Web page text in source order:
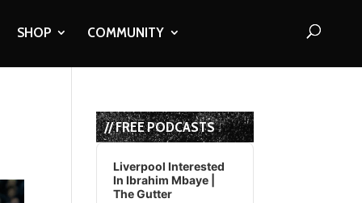
SHOP COMMUNITY
// FREE PODCASTS
Audio
Player
Liverpool Interested
In Ibrahim Mbaye |
The Gutter